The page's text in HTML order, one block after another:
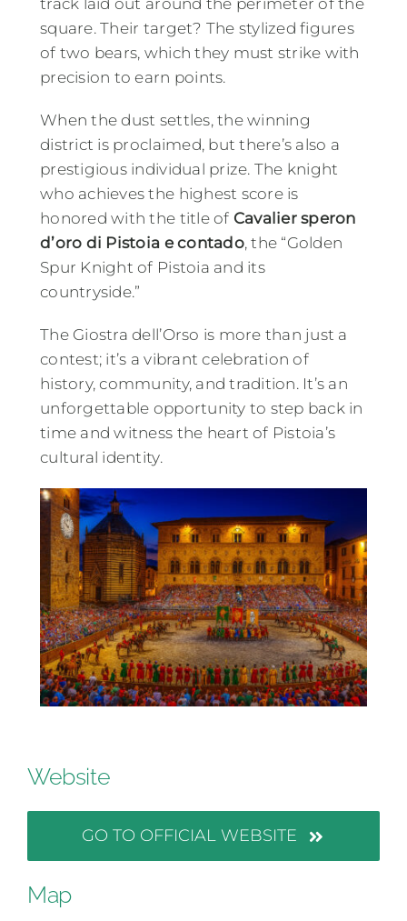
track laid out around the perimeter of the
square. Their target? The stylized figures
of two bears, which they must strike with
precision to earn points.
When the dust settles, the winning
district is proclaimed, but there’s also a
prestigious individual prize. The knight
who achieves the highest score is
honored with the title of Cavalier speron
d’oro di Pistoia e contado, the “Golden
Spur Knight of Pistoia and its
countryside.”
The Giostra dell’Orso is more than just a
contest; it’s a vibrant celebration of
history, community, and tradition. It’s an
unforgettable opportunity to step back in
time and witness the heart of Pistoia’s
cultural identity.
Website
GO TO OFFICIAL WEBSITE
Map